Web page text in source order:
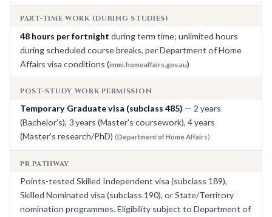
PART-TIME WORK (DURING STUDIES)
48 hours per fortnight during term time; unlimited hours
during scheduled course breaks, per Department of Home
Affairs visa conditions (immi.homeaffairs.gov.au)
POST-STUDY WORK PERMISSION
Temporary Graduate visa (subclass 485) — 2 years
(Bachelor's), 3 years (Master's coursework), 4 years
(Master's research/PhD) (Department of Home Affairs)
PR PATHWAY
Points-tested Skilled Independent visa (subclass 189),
Skilled Nominated visa (subclass 190), or State/Territory
nomination programmes. Eligibility subject to Department of